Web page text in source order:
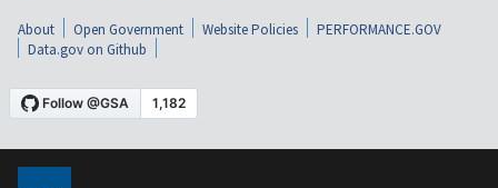
About Open Government Website Policies
PERFORMANCE.GOV
Data.gov on Github